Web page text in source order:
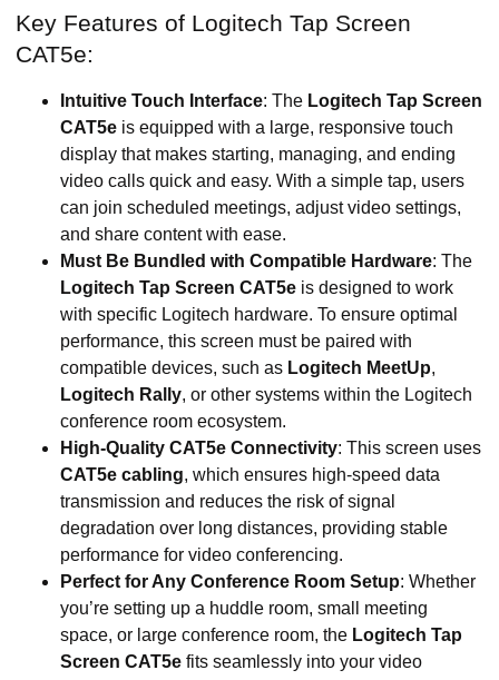
Key Features of Logitech Tap Screen
CAT5e:
Intuitive Touch Interface: The Logitech Tap Screen
CAT5e is equipped with a large, responsive touch
display that makes starting, managing, and ending
video calls quick and easy. With a simple tap, users
can join scheduled meetings, adjust video settings,
and share content with ease.
Must Be Bundled with Compatible Hardware: The
Logitech Tap Screen CAT5e is designed to work
with specific Logitech hardware. To ensure optimal
performance, this screen must be paired with
compatible devices, such as Logitech MeetUp,
Logitech Rally, or other systems within the Logitech
conference room ecosystem.
High-Quality CAT5e Connectivity: This screen uses
CAT5e cabling, which ensures high-speed data
transmission and reduces the risk of signal
degradation over long distances, providing stable
performance for video conferencing.
Perfect for Any Conference Room Setup: Whether
you’re setting up a huddle room, small meeting
space, or large conference room, the Logitech Tap
Screen CAT5e fits seamlessly into your video